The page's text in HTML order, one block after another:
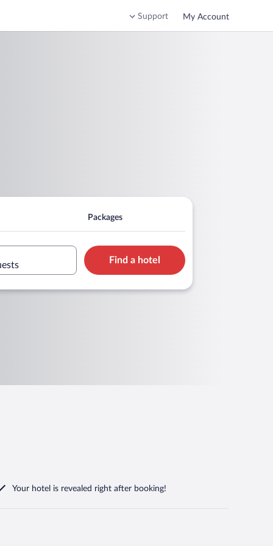
Support My Account
Packages
Find a hotel
Your hotel is revealed right after booking!